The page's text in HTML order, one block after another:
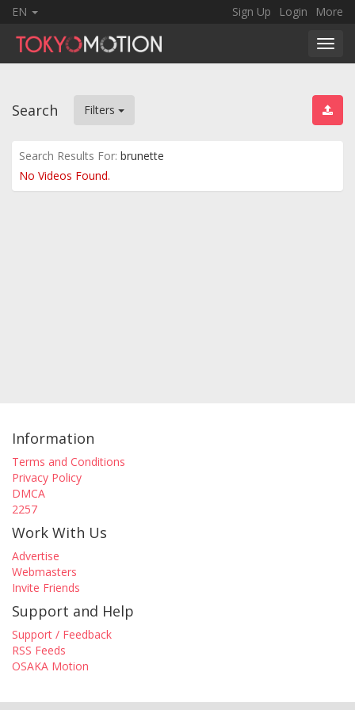
EN Sign Up Login More
Search Filters
Search Results For: brunette
No Videos Found.
Information
Terms and Conditions
Privacy Policy
DMCA
2257
Work With Us
Advertise
Webmasters
Invite Friends
Support and Help
Support / Feedback
RSS Feeds
OSAKA Motion